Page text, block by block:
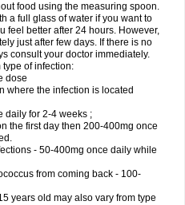
food using the measuring spoon.
a full glass of water if you want to
feel better after 24 hours. However,
just after few days. If there is no
consult your doctor immediately.
type of infection:
dose
where the infection is located
daily for 2-4 weeks ;
the first day then 200-400mg once
- 50-400mg once daily while
from coming back - 100-
years old may also vary from type